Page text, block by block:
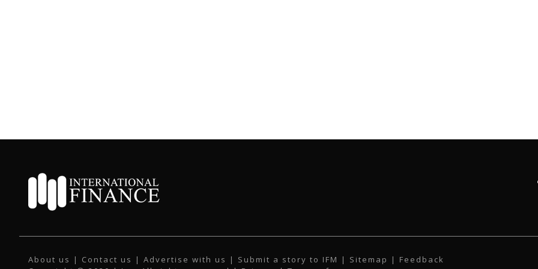
About us | Contact us | Advertise with us | Submit a story to IFM | Sitemap | Feedback